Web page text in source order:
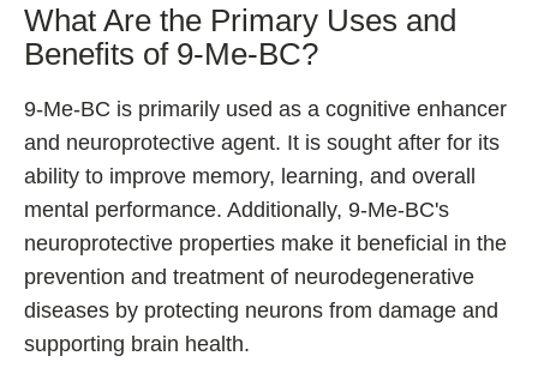
What Are the Primary Uses and
Benefits of 9-Me-BC?
9-Me-BC is primarily used as a cognitive enhancer
and neuroprotective agent. It is sought after for its
ability to improve memory, learning, and overall
mental performance. Additionally, 9-Me-BC's
neuroprotective properties make it beneficial in the
prevention and treatment of neurodegenerative
diseases by protecting neurons from damage and
supporting brain health.